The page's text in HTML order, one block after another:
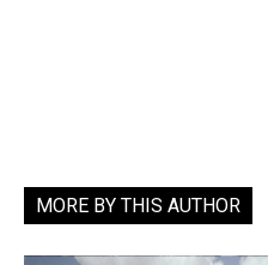
MORE BY THIS AUTHOR